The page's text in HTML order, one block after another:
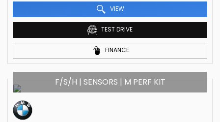
VIEW
TEST DRIVE
FINANCE
F/S/H | SENSORS | M PERF KIT